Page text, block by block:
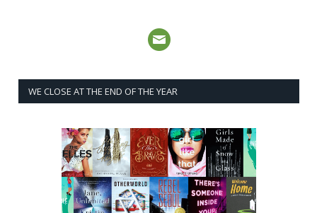
WE CLOSE AT THE END OF THE YEAR